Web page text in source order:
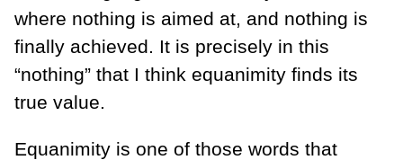
where nothing is aimed at, and nothing is
finally achieved. It is precisely in this
“nothing” that I think equanimity finds its
true value.
Equanimity is one of those words that